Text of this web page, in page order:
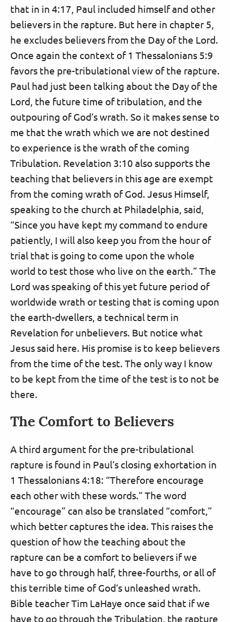
that in in 4:17, Paul included himself and other
believers in the rapture. But here in chapter 5,
he excludes believers from the Day of the Lord.
Once again the context of 1 Thessalonians 5:9
favors the pre-tribulational view of the rapture.
Paul had just been talking about the Day of the
Lord, the future time of tribulation, and the
outpouring of God’s wrath. So it makes sense to
me that the wrath which we are not destined
to experience is the wrath of the coming
Tribulation. Revelation 3:10 also supports the
teaching that believers in this age are exempt
from the coming wrath of God. Jesus Himself,
speaking to the church at Philadelphia, said,
“Since you have kept my command to endure
patiently, I will also keep you from the hour of
trial that is going to come upon the whole
world to test those who live on the earth.” The
Lord was speaking of this yet future period of
worldwide wrath or testing that is coming upon
the earth-dwellers, a technical term in
Revelation for unbelievers. But notice what
Jesus said here. His promise is to keep believers
from the time of the test. The only way I know
to be kept from the time of the test is to not be
there.
The Comfort to Believers
A third argument for the pre-tribulational
rapture is found in Paul’s closing exhortation in
1 Thessalonians 4:18: “Therefore encourage
each other with these words.” The word
“encourage” can also be translated “comfort,”
which better captures the idea. This raises the
question of how the teaching about the
rapture can be a comfort to believers if we
have to go through half, three-fourths, or all of
this terrible time of God’s unleashed wrath.
Bible teacher Tim LaHaye once said that if we
have to go through the Tribulation, the rapture